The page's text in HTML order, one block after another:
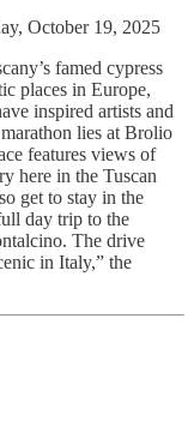
October 19, 2025
famed cypress
places in Europe,
inspired artists and
lies at Brolio
features views of
here in the Tuscan
get to stay in the
day trip to the
The drive
in Italy,” the